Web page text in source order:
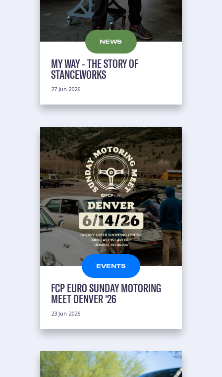
NEWS
MY WAY - THE STORY OF
STANCEWORKS
27 Jun 2026
EVENTS
FCP EURO SUNDAY MOTORING
MEET DENVER '26
23 Jun 2026